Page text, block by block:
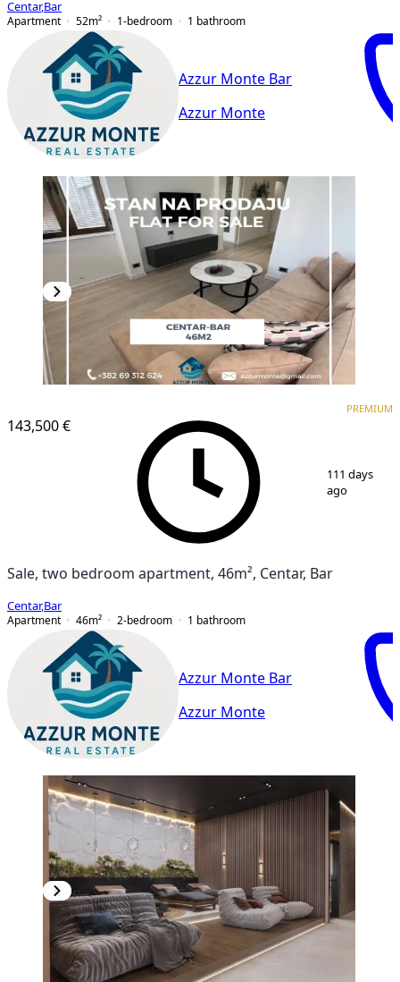
Centar,Bar
Apartment
52m² 1-bedroom 1 bathroom
Azzur Monte Bar
Azzur Monte
143,500 €
PREMIUM
111 days
ago
Sale, two bedroom apartment, 46m², Centar, Bar
Centar,Bar
Apartment
46m² 2-bedroom 1 bathroom
Azzur Monte Bar
Azzur Monte